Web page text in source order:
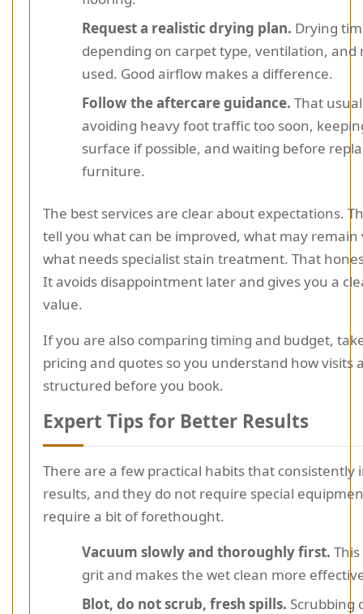
Request a realistic drying plan. Drying
depending on carpet type, ventilation, and
used. Good airflow makes a difference.
Follow the aftercare guidance. That
avoiding heavy foot traffic too soon,
surface if possible, and waiting before
furniture.
The best services are clear about expectations.
tell you what can be improved, what may remain
what needs specialist stain treatment. That
It avoids disappointment later and gives you a
value.
If you are also comparing timing and budget,
pricing and quotes so you understand how visits
structured before you book.
Expert Tips for Better Results
There are a few practical habits that consistently
results, and they do not require special
require a bit of forethought.
Vacuum slowly and thoroughly first.
grit and makes the wet clean more
Blot, do not scrub, fresh spills. Scrubbing